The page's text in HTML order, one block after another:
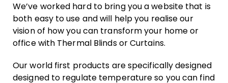
We’ve worked hard to bring you a website that is
both easy to use and will help you realise our
vision of how you can transform your home or
office with Thermal Blinds or Curtains.
Our world first products are specifically designed
designed to regulate temperature so you can find